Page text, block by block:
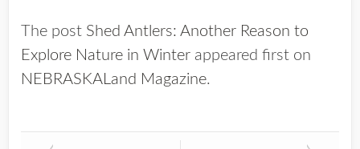
The post Shed Antlers: Another Reason to
Explore Nature in Winter appeared first on
NEBRASKALand Magazine.